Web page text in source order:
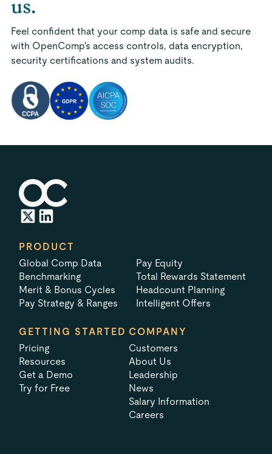
us.
Feel confident that your comp data is safe and secure
with OpenComp's access controls, data encryption,
security certifications and system audits.
PRODUCT
Global Comp Data
Benchmarking
Merit & Bonus Cycles
Pay Strategy & Ranges
Pay Equity
Total Rewards Statement
Headcount Planning
Intelligent Offers
GETTING STARTED
Pricing
Resources
Get a Demo
Try for Free
COMPANY
Customers
About Us
Leadership
News
Salary Information
Careers